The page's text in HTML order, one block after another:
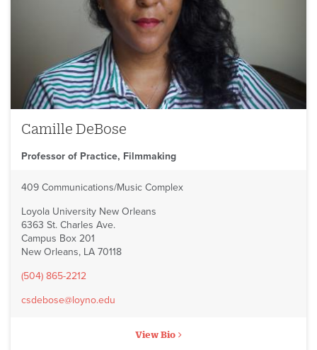
Camille DeBose
Professor of Practice, Filmmaking
409 Communications/Music Complex
Loyola University New Orleans
6363 St. Charles Ave.
Campus Box 201
New Orleans, LA 70118
(504) 865-2212
csdebose@loyno.edu
View Bio